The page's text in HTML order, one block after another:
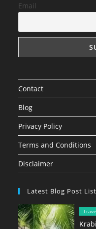
Email
Contact
Blog
Privacy Policy
Terms and Conditions
Disclaimer
Latest Blog Post List